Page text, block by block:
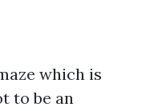
which is
to be an